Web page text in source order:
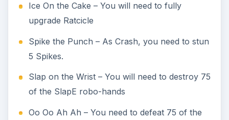
Ice On the Cake – You will need to fully
upgrade Ratcicle
Spike the Punch – As Crash, you need to stun
5 Spikes.
Slap on the Wrist – You will need to destroy 75
of the SlapE robo-hands
Oo Oo Ah Ah – You need to defeat 75 of the